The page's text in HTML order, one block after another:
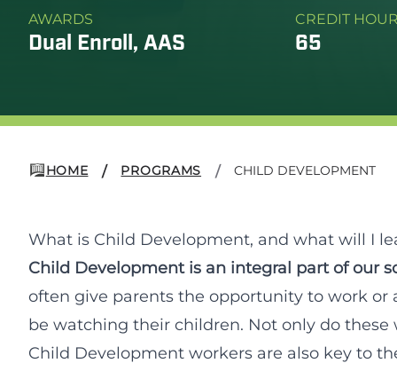
AWARDS
Dual Enroll, AAS
CREDIT
65
HOME / PROGRAMS / CHILD DEVELOPMENT
What is Child Development, and what will I
Child Development is an integral part of our
often give parents the opportunity to work
be watching their children. Not only do these
Child Development workers are also key to